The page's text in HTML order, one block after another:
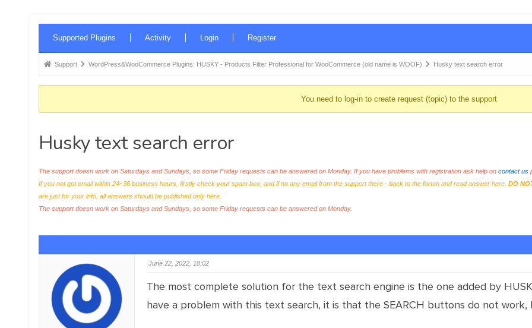
Navigation
Supported Plugins Activity Login Register
Forum
here:
Support WordPress&WooCommerce Plugins: HUSKY - Products Filter Professional for WooCommerce (old name is WOOF) Husky text search error
You need to log-in to create request (topic) to the support
Husky text search error
The support doesn work on Saturdays and Sundays, so some Friday requests can be answered on Monday. If you have problems with registration ask help on contact us
If you not got email within 24~36 business hours, firstly check your spam box, and if no any email from the support there - back to the forum and read answer here. DO
are just for your info, all answers should be published only here.
The support doesn work on Saturdays and Sundays, so some Friday requests can be answered on Monday.
June 22, 2022, 18:02
The most complete solution for the text search engine is the one added by
have a problem with this text search, it is that the SEARCH buttons do not work,